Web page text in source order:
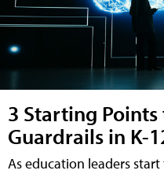
3 Starting
Guardrails in K-
As education leaders